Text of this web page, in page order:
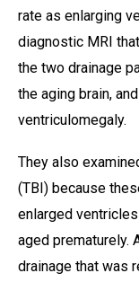
rate as enlarging
diagnostic MRI
the two drainage
the aging brain,
ventriculomegaly.
They also
(TBI) because
enlarged
aged prematurely.
drainage that was